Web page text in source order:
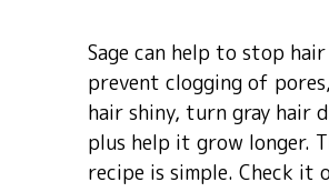
Sage can help to stop hair
prevent clogging of
hair shiny, turn gray hair
plus help it grow longer.
recipe is simple. Check it